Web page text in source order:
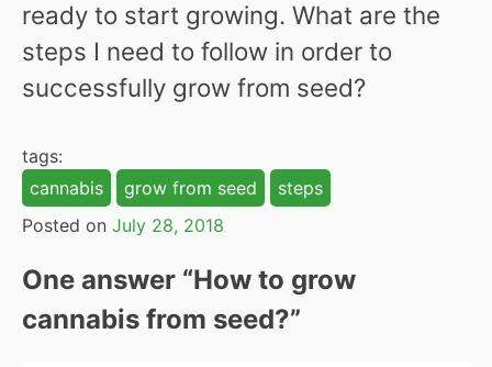
ready to start growing. What are the
steps I need to follow in order to
successfully grow from seed?
tags:
cannabis
grow from seed
steps
Posted on July 28, 2018
One answer “How to grow
cannabis from seed?”